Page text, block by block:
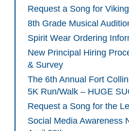
Request a Song for
8th Grade Musical
Spirit Wear Ordering
New Principal Hiring
& Survey
The 6th Annual Fort
5K Run/Walk – HUGE
Request a Song for the
Social Media Awareness